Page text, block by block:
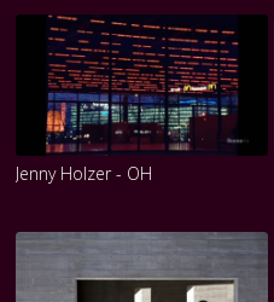
Jenny Holzer - OH